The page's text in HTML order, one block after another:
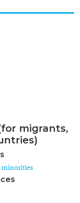
migrants,